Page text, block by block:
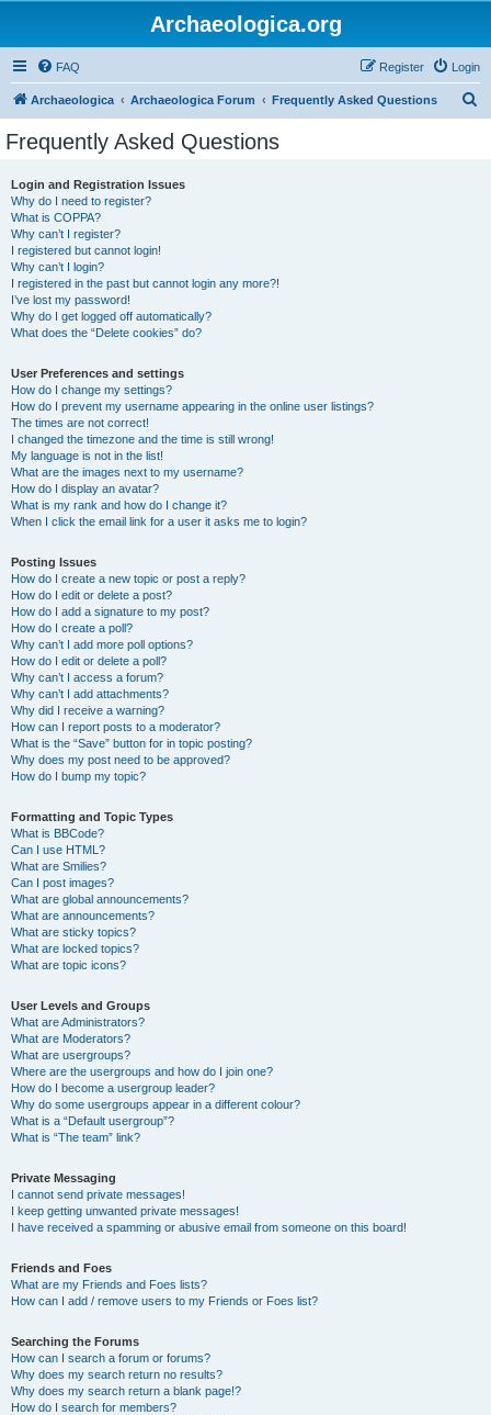
Archaeologica.org
FAQ Login
Register
Archaeologica Archaeologica Forum Frequently Asked Questions
Frequently Asked Questions
Login and Registration Issues
Why do I need to register?
What is COPPA?
Why can’t I register?
I registered but cannot login!
Why can’t I login?
I registered in the past but cannot login any more?!
I’ve lost my password!
Why do I get logged off automatically?
What does the “Delete cookies” do?
User Preferences and settings
How do I change my settings?
How do I prevent my username appearing in the online user listings?
The times are not correct!
I changed the timezone and the time is still wrong!
My language is not in the list!
What are the images next to my username?
How do I display an avatar?
What is my rank and how do I change it?
When I click the email link for a user it asks me to login?
Posting Issues
How do I create a new topic or post a reply?
How do I edit or delete a post?
How do I add a signature to my post?
How do I create a poll?
Why can’t I add more poll options?
How do I edit or delete a poll?
Why can’t I access a forum?
Why can’t I add attachments?
Why did I receive a warning?
How can I report posts to a moderator?
What is the “Save” button for in topic posting?
Why does my post need to be approved?
How do I bump my topic?
Formatting and Topic Types
What is BBCode?
Can I use HTML?
What are Smilies?
Can I post images?
What are global announcements?
What are announcements?
What are sticky topics?
What are locked topics?
What are topic icons?
User Levels and Groups
What are Administrators?
What are Moderators?
What are usergroups?
Where are the usergroups and how do I join one?
How do I become a usergroup leader?
Why do some usergroups appear in a different colour?
What is a “Default usergroup”?
What is “The team” link?
Private Messaging
I cannot send private messages!
I keep getting unwanted private messages!
I have received a spamming or abusive email from someone on this board!
Friends and Foes
What are my Friends and Foes lists?
How can I add / remove users to my Friends or Foes list?
Searching the Forums
How can I search a forum or forums?
Why does my search return no results?
Why does my search return a blank page!?
How do I search for members?